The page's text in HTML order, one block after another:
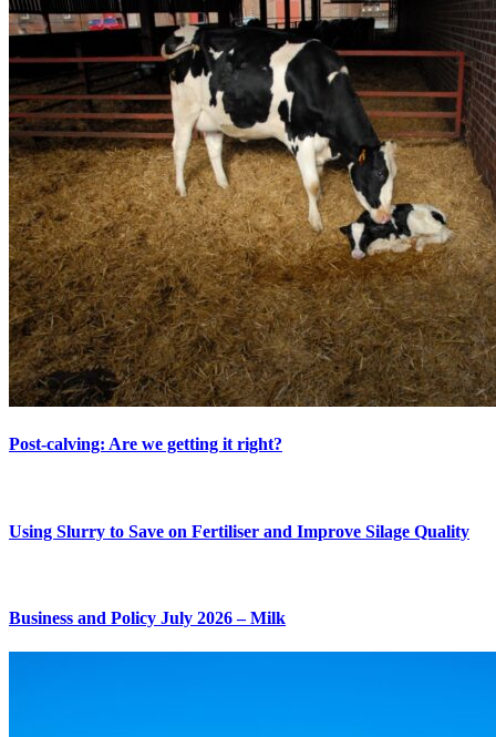
Post-calving: Are we getting it right?
Using Slurry to Save on Fertiliser and Improve Silage Quality
Business and Policy July 2026 – Milk